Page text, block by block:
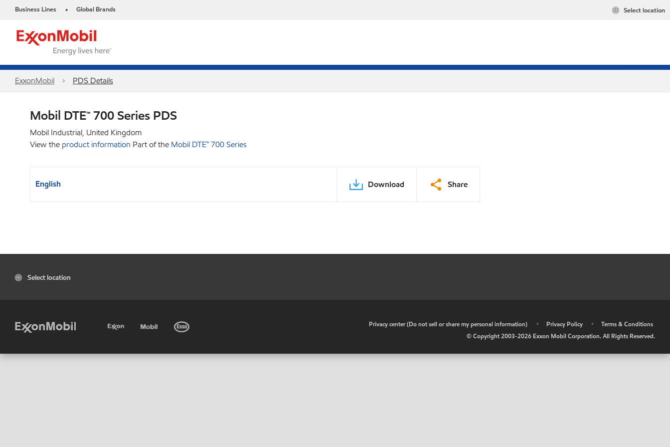
Business Lines • Global Brands Select location
ExxonMobil PDS Details
Mobil DTE™ 700 Series PDS
Mobil Industrial, United Kingdom
View the product information Part of the Mobil DTE™ 700 Series
English Download Share
Select location
Privacy center (Do not sell or share my personal information) • Privacy Policy •
Terms & Conditions
© Copyright 2003-2026 Exxon Mobil Corporation. All Rights Reserved.